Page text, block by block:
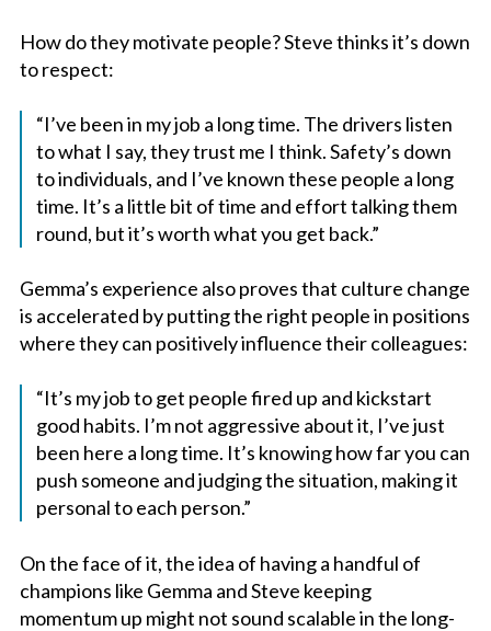
How do they motivate people? Steve thinks it’s down
to respect:
“I’ve been in my job a long time. The drivers listen
to what I say, they trust me I think. Safety’s down
to individuals, and I’ve known these people a long
time. It’s a little bit of time and effort talking them
round, but it’s worth what you get back.”
Gemma’s experience also proves that culture change
is accelerated by putting the right people in positions
where they can positively influence their colleagues:
“It’s my job to get people fired up and kickstart
good habits. I’m not aggressive about it, I’ve just
been here a long time. It’s knowing how far you can
push someone and judging the situation, making it
personal to each person.”
On the face of it, the idea of having a handful of
champions like Gemma and Steve keeping
momentum up might not sound scalable in the long-